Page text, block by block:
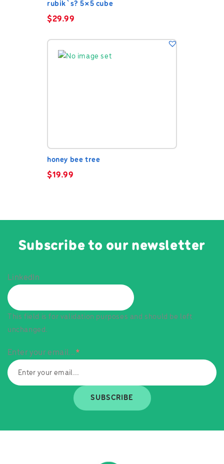
rubik`s? 5×5 cube
$29.99
honey bee tree
$19.99
Subscribe to our newsletter
LinkedIn
This field is for validation purposes and should be left
unchanged.
Enter your email...*
SUBSCRIBE